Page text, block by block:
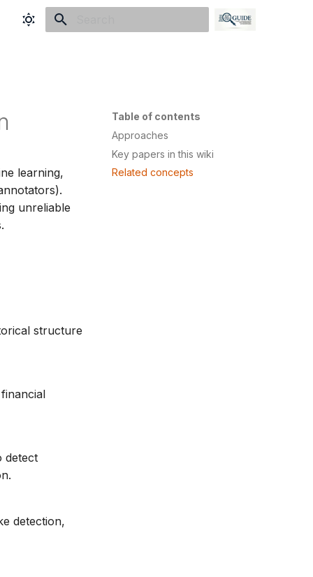
Table of contents
Approaches
Key papers in this wiki
Related concepts
learning,
unreliable
structure
detect
detection,